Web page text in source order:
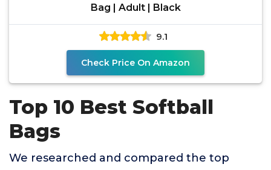
Bag | Adult | Black
9.1
Check Price On Amazon
Top 10 Best Softball
Bags
We researched and compared the top